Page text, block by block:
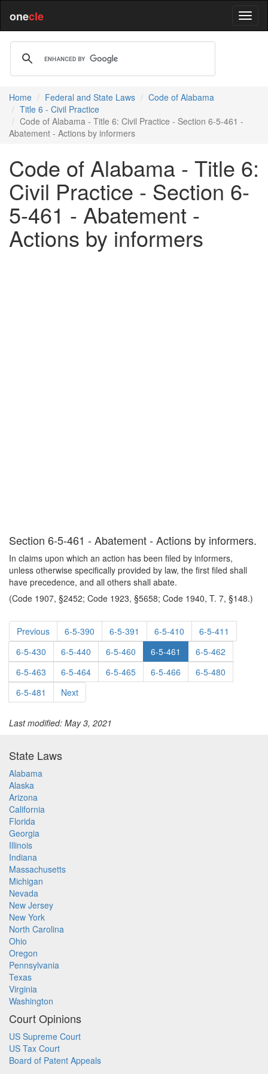
onecle
Home Federal and State Laws
Code of Alabama
Title 6 - Civil Practice
Code of Alabama - Title 6: Civil Practice - Section 6-5-461 -
Abatement - Actions by informers
Code of Alabama - Title 6:
Civil Practice - Section 6-
5-461 - Abatement -
Actions by informers
Section 6-5-461 - Abatement - Actions by informers.
In claims upon which an action has been filed by informers,
unless otherwise specifically provided by law, the first filed shall
have precedence, and all others shall abate.
(Code 1907, §2452; Code 1923, §5658; Code 1940, T. 7, §148.)
Previous 6-5-390 6-5-391 6-5-410
6-5-411
6-5-430
6-5-440 6-5-460 6-5-461
6-5-462
6-5-463
6-5-464 6-5-465 6-5-466
6-5-480
6-5-481
Next
Last modified: May 3, 2021
State Laws
Alabama
Alaska
Arizona
California
Florida
Georgia
Illinois
Indiana
Massachusetts
Michigan
Nevada
New Jersey
New York
North Carolina
Ohio
Oregon
Pennsylvania
Texas
Virginia
Washington
Court Opinions
US Supreme Court
US Tax Court
Board of Patent Appeals